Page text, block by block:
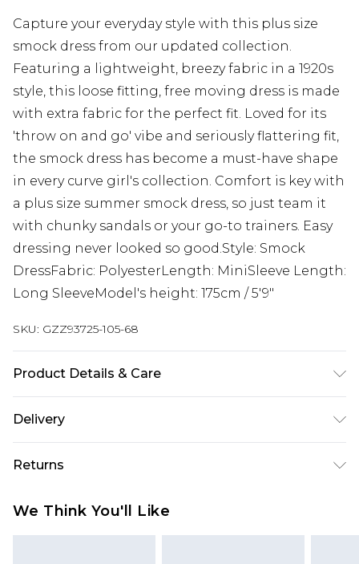
Capture your everyday style with this plus size
smock dress from our updated collection.
Featuring a lightweight, breezy fabric in a 1920s
style, this loose fitting, free moving dress is made
with extra fabric for the perfect fit. Loved for its
'throw on and go' vibe and seriously flattering fit,
the smock dress has become a must-have shape
in every curve girl's collection. Comfort is key with
a plus size summer smock dress, so just team it
with chunky sandals or your go-to trainers. Easy
dressing never looked so good.Style: Smock
DressFabric: PolyesterLength: MiniSleeve Length:
Long SleeveModel's height: 175cm / 5'9"
SKU: GZZ93725-105-68
Product Details & Care
Delivery
Next Day Delivery
£5.99
UK Express Delivery
Returns
We Think You'll Like